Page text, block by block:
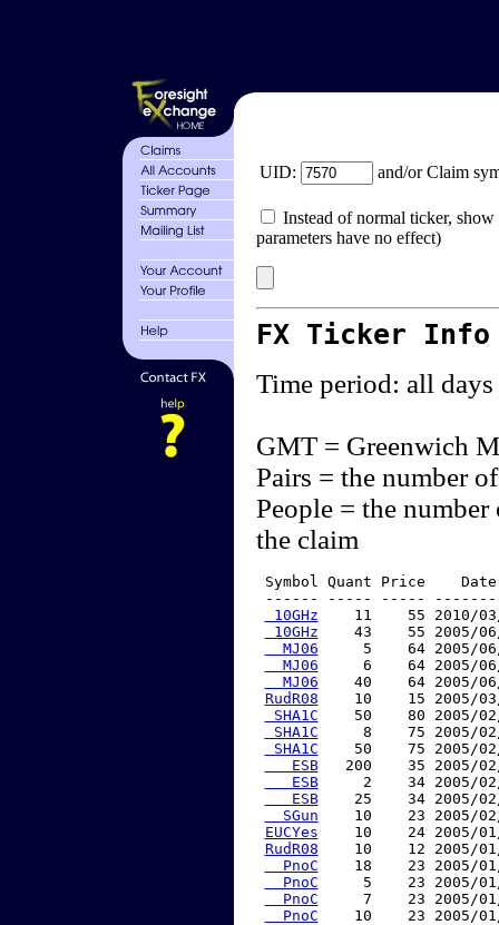
UID: and/or Claim
Instead of normal ticker,
parameters have no effect)
FX Ticker
Time period: all days
GMT = Greenwich
Pairs = the number
People = the
the claim
Symbol Quant Price
------ ----- -----
10GHz
11    55 2010/
10GHz
43    55 2005/
  MJ06
5    64 2005/
  MJ06
6    64 2005/
  MJ06
40    64 2005/
RudR08
10    15 2005/
SHA1C
50    80 2005/
SHA1C
8    75 2005/
SHA1C
50    75 2005/
   ESB
200    35 2005/
   ESB
2    34 2005/
   ESB
25    34 2005/
  SGun
10    23 2005/
EUCYes
10    24 2005/
RudR08
10    12 2005/
  PnoC
18    23 2005/
  PnoC
5    23 2005/
  PnoC
7    23 2005/
  PnoC
10    23 2005/